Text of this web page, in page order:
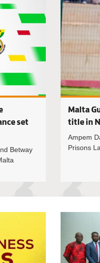
set
Betway
Malta
title in
Ampem
Prisons